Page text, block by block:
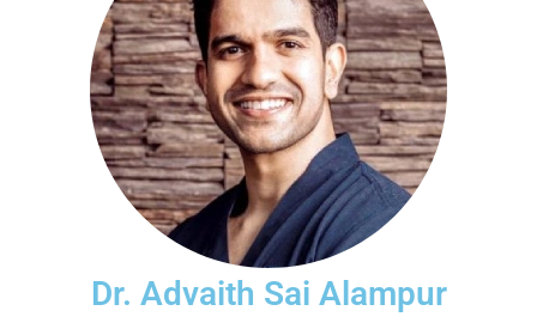
Dr. Advaith Sai Alampur